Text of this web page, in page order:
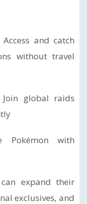
Access and catch
without travel
Join global raids
Pokémon with
expand their
exclusives, and